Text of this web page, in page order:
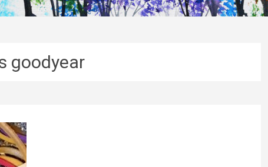
goodyear